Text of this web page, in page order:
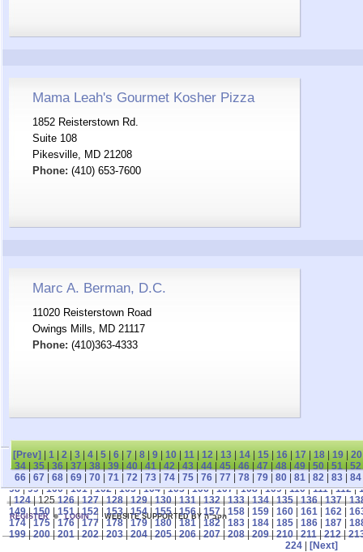
Mama Leah's Gourmet Kosher Pizza
1852 Reisterstown Rd.
Suite 108
Pikesville, MD 21208
Phone: (410) 653-7600
Marc A. Berman, D.C.
11020 Reisterstown Road
Owings Mills, MD 21117
Phone: (410)363-4333
[Prev] 1 2 3 4 5 6 7 8 9 10 11 12 13 14 15 16 17 18 19 20
34|35|36|37|38|39|40|41|42|43|44|45|46|47|48|49|50|51|52
66| 67 68| 69| 70| 71| 72| 73| 74| 75| 76| 77 78| 79| 80| 81| 82| 83| 84
98|99|100|101|102|103|104|105|106|107|108|109|110|111|112|
|124| 125126|127|128|129|130|131|132|133|134|135|136|137|
149|150|151|152|153|154|155|156|157| 158| 159| 160| 161| 162|
174| 175| 176| 177| 178| 179| 180| 181| 182| 183| 184| 185| 186| 187|
199|200|201|202|203|204|205|206|207|208|209|210|211|212|
224| [Next]
REGISTER LOGIN WEBSITE SUPPORTED BY הקב"ה